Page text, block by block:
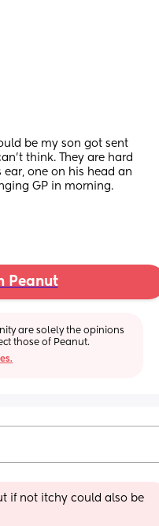
be my son got sent
think. They are hard
one on his head an
GP in morning.
Peanut
are solely the opinions
those of Peanut.
if not itchy could also be